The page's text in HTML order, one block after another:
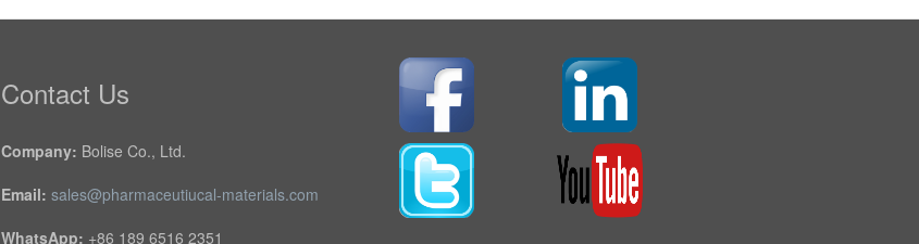
Contact Us
Company: Bolise Co., Ltd.
Email: sales@pharmaceutiucal-materials.com
WhatsApp: +86 189 6516 2351